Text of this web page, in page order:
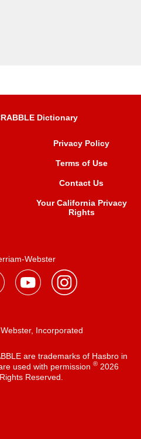
Dictionary
Privacy Policy
Terms of Use
Contact Us
Your California Privacy
Rights
Webster
Incorporated
are trademarks of Hasbro in
used with permission ®2026
Reserved.